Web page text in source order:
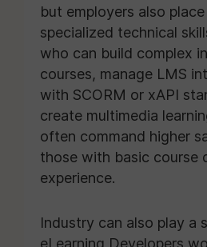
but employers also
specialized technical
who can build complex
courses, manage LMS
with SCORM or xAPI
create multimedia
often command higher
those with basic course
experience.
Industry can also play a
eLearning Developers